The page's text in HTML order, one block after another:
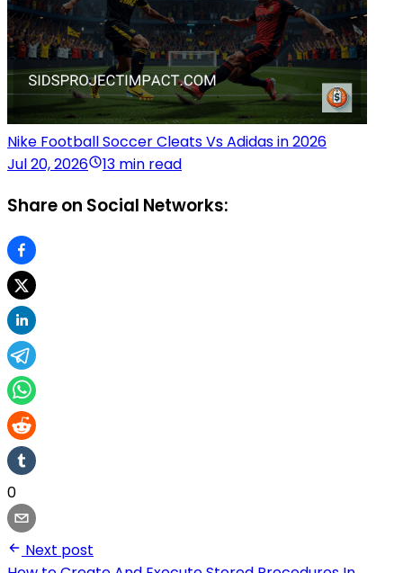
Nike Football Soccer Cleats Vs Adidas in 2026
Jul 20, 2026
13 min read
Share on Social Networks:
0
Next post